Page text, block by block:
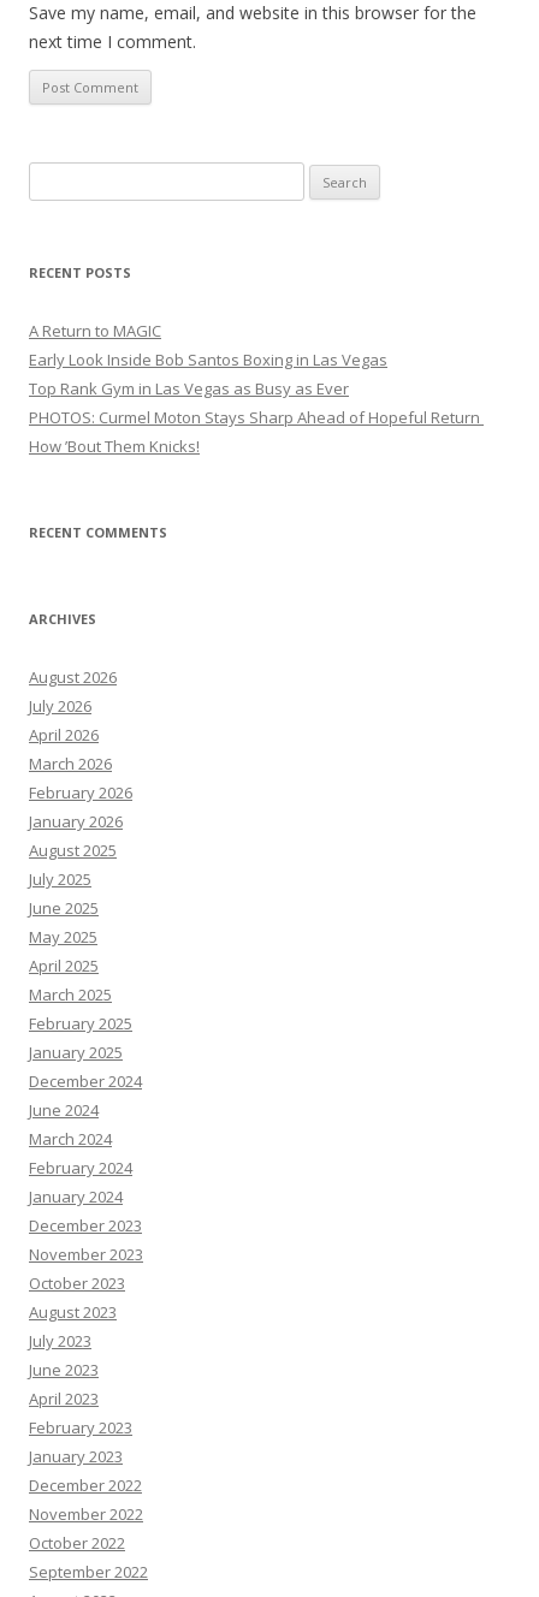
Save my name, email, and website in this browser for the
next time I comment.
for:
RECENT POSTS
A Return to MAGIC
Early Look Inside Bob Santos Boxing in Las Vegas
Top Rank Gym in Las Vegas as Busy as Ever
PHOTOS: Curmel Moton Stays Sharp Ahead of Hopeful Return
How ’Bout Them Knicks!
RECENT COMMENTS
ARCHIVES
August 2026
July 2026
April 2026
March 2026
February 2026
January 2026
August 2025
July 2025
June 2025
May 2025
April 2025
March 2025
February 2025
January 2025
December 2024
June 2024
March 2024
February 2024
January 2024
December 2023
November 2023
October 2023
August 2023
July 2023
June 2023
April 2023
February 2023
January 2023
December 2022
November 2022
October 2022
September 2022